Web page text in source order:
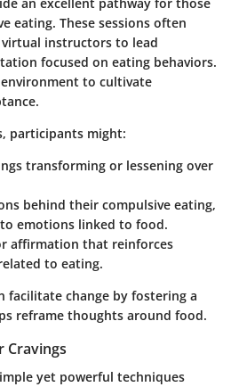
eating. These sessions often
instructors to lead
focused on eating behaviors.
to cultivate
participants might:
transforming or lessening over
behind their compulsive eating,
emotions linked to food.
affirmation that reinforces
to eating.
facilitate change by fostering a
reframe thoughts around food.
Cravings
yet powerful techniques